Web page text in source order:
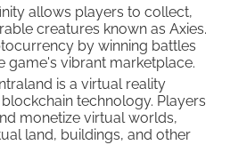
allows players to collect,
creatures known as Axies.
by winning battles
game's vibrant marketplace.
is a virtual reality
technology. Players
monetize virtual worlds,
land, buildings, and other